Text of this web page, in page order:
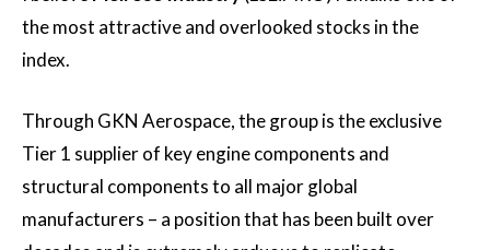
the most attractive and overlooked stocks in the
index.
Through GKN Aerospace, the group is the exclusive
Tier 1 supplier of key engine components and
structural components to all major global
manufacturers – a position that has been built over